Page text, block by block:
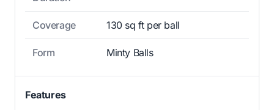
Coverage 130 sq ft per ball
Form Minty Balls
Features